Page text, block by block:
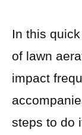
In this
of lawn
impact
steps to do